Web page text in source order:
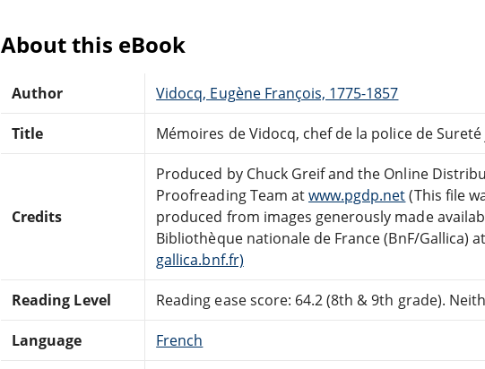
About this eBook
Author Vidocq, Eugène François, 1775-1857
Title Mémoires de Vidocq, chef de la police de
Credits
Produced by Chuck Greif and the Online
Proofreading Team atwww.pgdp.net(This file
produced from images generously made
Bibliothèque nationale de France (BnF/Gallica) at
gallica.bnf.fr)
Reading Level Reading ease score: 64.2 (8th & 9th grade).
Language French